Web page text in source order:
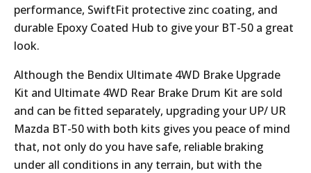
performance, SwiftFit protective zinc coating, and
durable Epoxy Coated Hub to give your BT-50 a great
look.
Although the Bendix Ultimate 4WD Brake Upgrade
Kit and Ultimate 4WD Rear Brake Drum Kit are sold
and can be fitted separately, upgrading your UP/ UR
Mazda BT-50 with both kits gives you peace of mind
that, not only do you have safe, reliable braking
under all conditions in any terrain, but with the